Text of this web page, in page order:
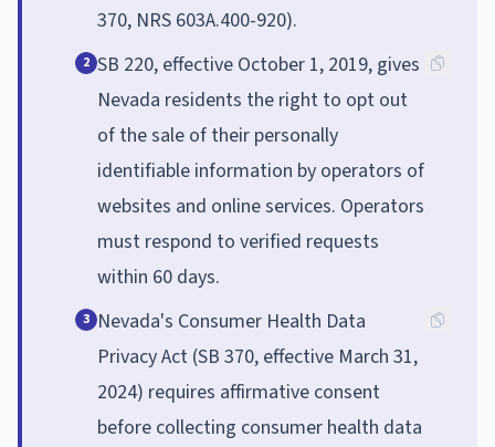
370, NRS 603A.400-920).
2 SB 220, effective October 1, 2019, gives
Nevada residents the right to opt out
of the sale of their personally
identifiable information by operators of
websites and online services. Operators
must respond to verified requests
within 60 days.
3 Nevada's Consumer Health Data
Privacy Act (SB 370, effective March 31,
2024) requires affirmative consent
before collecting consumer health data